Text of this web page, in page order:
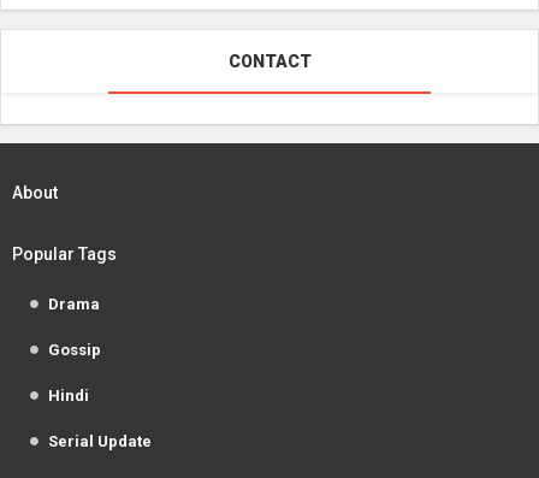
CONTACT
About
Popular Tags
Drama
Gossip
Hindi
Serial Update